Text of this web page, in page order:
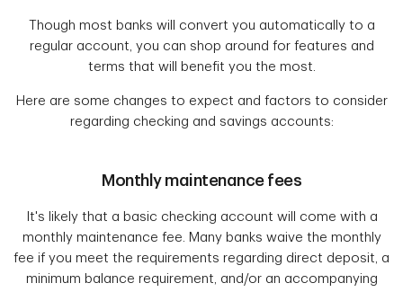
Though most banks will convert you automatically to a
regular account, you can shop around for features and
terms that will benefit you the most.
Here are some changes to expect and factors to consider
regarding checking and savings accounts:
Monthly maintenance fees
It's likely that a basic checking account will come with a
monthly maintenance fee. Many banks waive the monthly
fee if you meet the requirements regarding direct deposit, a
minimum balance requirement, and/or an accompanying